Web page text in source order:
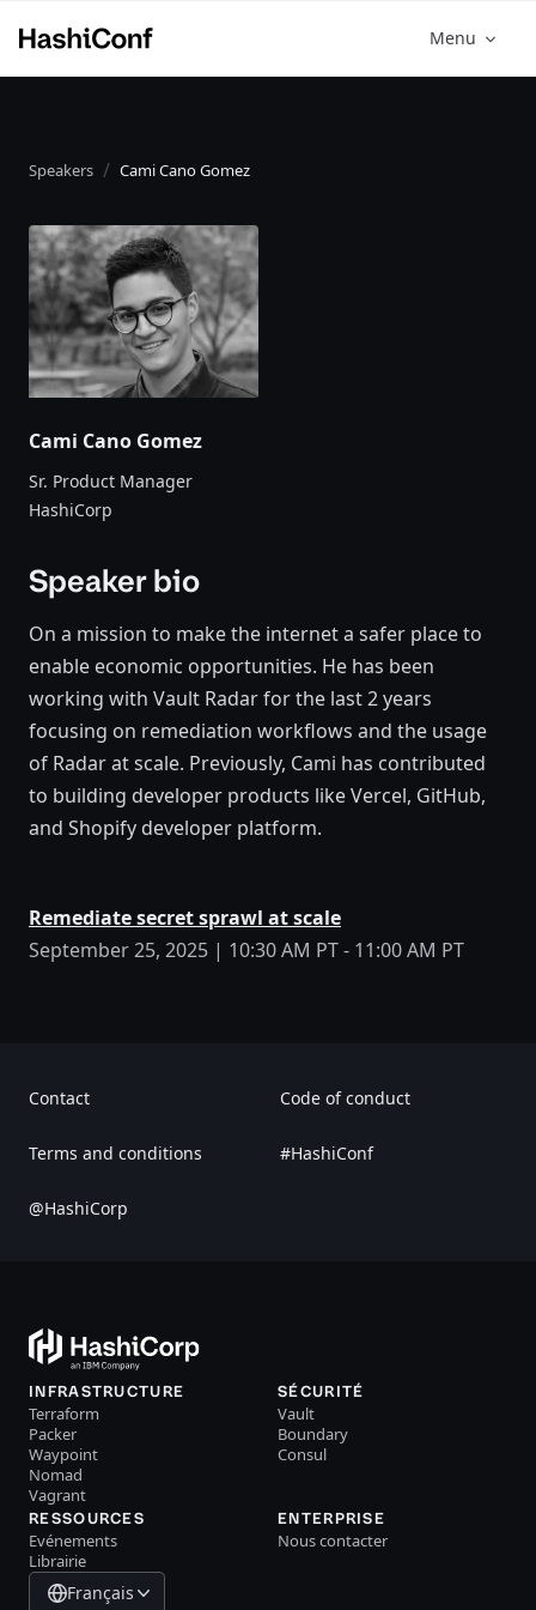
Menu
Speakers Cami Cano Gomez
Cami Cano Gomez
Sr. Product Manager
HashiCorp
Speaker bio
On a mission to make the internet a safer place to
enable economic opportunities. He has been
working with Vault Radar for the last 2 years
focusing on remediation workflows and the usage
of Radar at scale. Previously, Cami has contributed
to building developer products like Vercel, GitHub,
and Shopify developer platform.
Remediate secret sprawl at scale
September 25, 2025 | 10:30 AM PT - 11:00 AM PT
Contact Code of conduct
Terms and conditions #HashiConf
@HashiCorp
INFRASTRUCTURE
Terraform
Packer
Waypoint
Nomad
Vagrant
SÉCURITÉ
Vault
Boundary
Consul
RESSOURCES
Evénements
Librairie
ENTERPRISE
Nous contacter
Français